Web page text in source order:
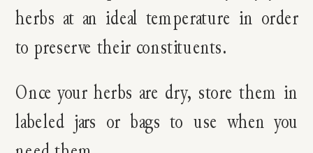
herbs at an ideal temperature in order
to preserve their constituents.
Once your herbs are dry, store them in
labeled jars or bags to use when you